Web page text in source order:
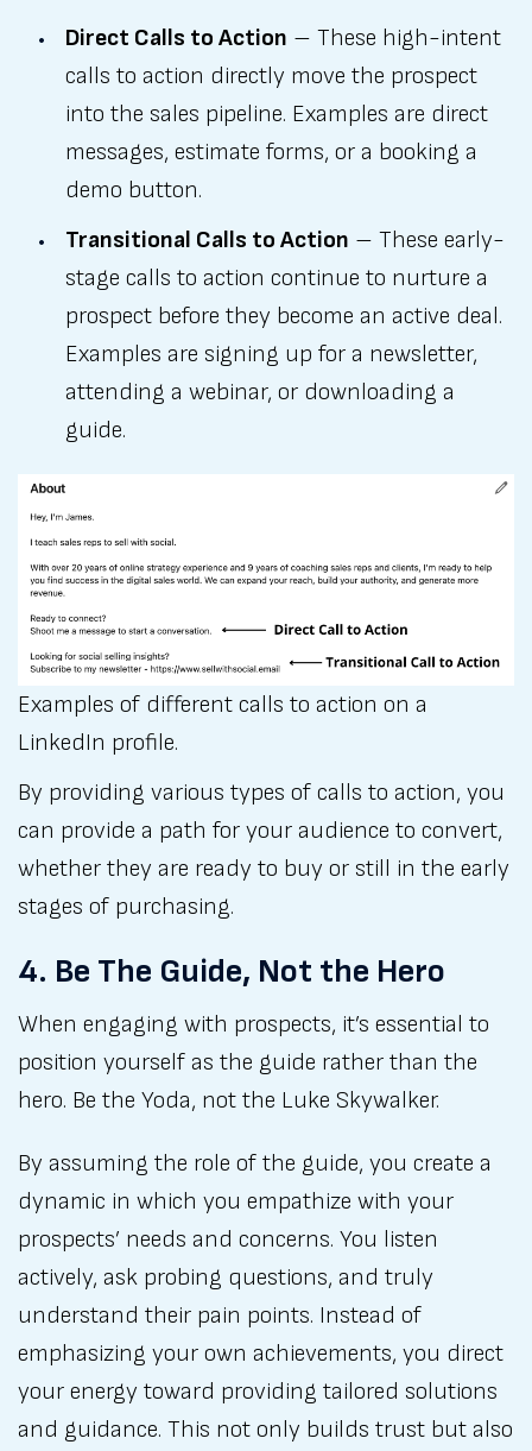
Direct Calls to Action – These high-intent
calls to action directly move the prospect
into the sales pipeline. Examples are direct
messages, estimate forms, or a booking a
demo button.
Transitional Calls to Action – These early-
stage calls to action continue to nurture a
prospect before they become an active deal.
Examples are signing up for a newsletter,
attending a webinar, or downloading a
guide.
Examples of different calls to action on a
LinkedIn profile.
By providing various types of calls to action, you
can provide a path for your audience to convert,
whether they are ready to buy or still in the early
stages of purchasing.
4. Be The Guide, Not the Hero
When engaging with prospects, it’s essential to
position yourself as the guide rather than the
hero. Be the Yoda, not the Luke Skywalker.
By assuming the role of the guide, you create a
dynamic in which you empathize with your
prospects’ needs and concerns. You listen
actively, ask probing questions, and truly
understand their pain points. Instead of
emphasizing your own achievements, you direct
your energy toward providing tailored solutions
and guidance. This not only builds trust but also